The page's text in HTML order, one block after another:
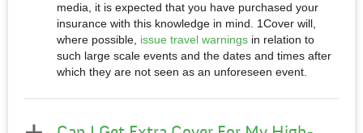
media, it is expected that you have purchased your
insurance with this knowledge in mind. 1Cover will,
where possible, issue travel warnings in relation to
such large scale events and the dates and times after
which they are not seen as an unforeseen event.